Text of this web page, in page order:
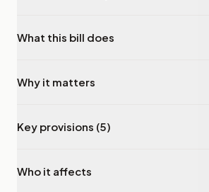
What this bill does
Why it matters
Key provisions (5)
Who it affects